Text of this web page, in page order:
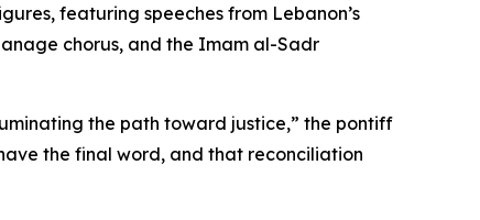
featuring speeches from Lebanon’s
chorus, and the Imam al-Sadr
the path toward justice,” the pontiff
the final word, and that reconciliation